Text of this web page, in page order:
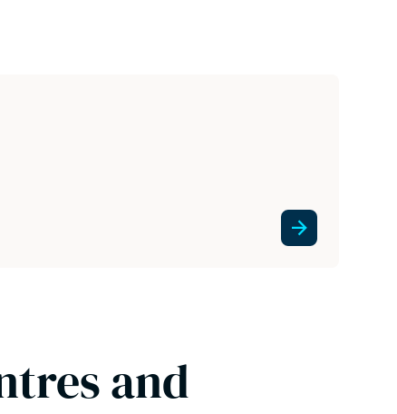
and